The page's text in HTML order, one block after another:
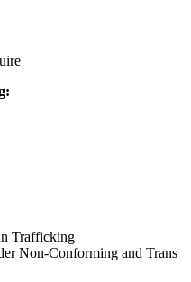
Trafficking
Non-Conforming and Trans